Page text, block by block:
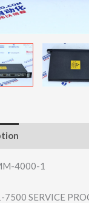
4000-1
7500 SERVICE